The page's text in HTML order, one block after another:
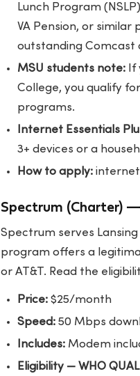
Lunch Program
VA Pension, or
outstanding Comcast
MSU students note:If
College, you qualify
programs.
Internet Essentials
3+ devices or a
How to apply:
Spectrum (Charter)
Spectrum serves
program offers a
or AT&T. Read the
Price:$25/month
Speed:50 Mbps
Includes:Modem
Eligibility — WHO